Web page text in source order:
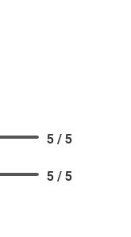
5 / 5
5 / 5